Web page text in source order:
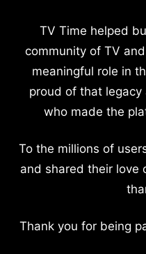
TV Time helped
community of TV
meaningful role in
proud of that
who made the
To the millions of
and shared their
Thank you for being